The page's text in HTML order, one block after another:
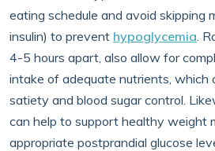
eating schedule and avoid skipping
insulin) to prevent hypoglycemia.
4-5 hours apart, also allow for
intake of adequate nutrients, which
satiety and blood sugar control.
can help to support healthy weight
appropriate postprandial glucose